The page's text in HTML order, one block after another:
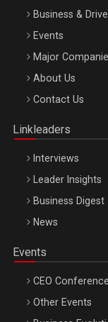
Be Inspired. Make
Octombrie
Business & Drive
Events
Major
About Us
Contact Us
Linkleaders
Interviews
Leader Insights
Business Digest
News
Events
CEO Conference
Other Events